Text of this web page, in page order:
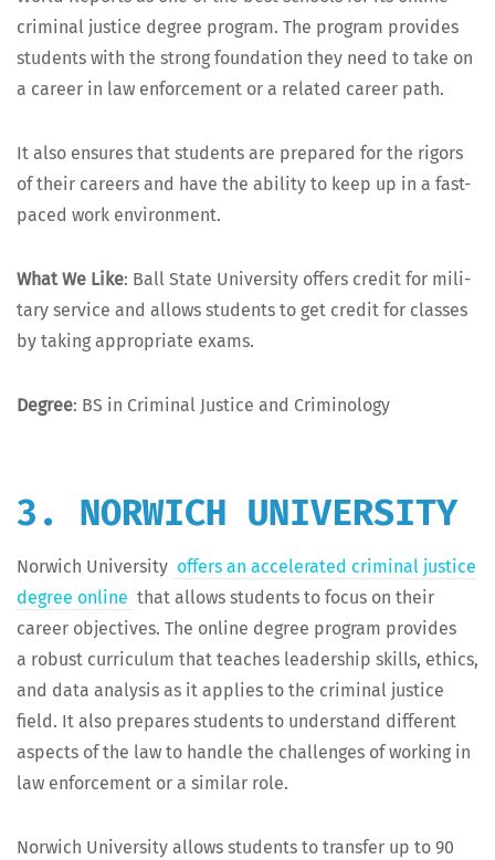
crim­i­nal jus­tice degree pro­gram. The pro­gram pro­vides
stu­dents with the strong foun­da­tion they need to take on
a career in law enforce­ment or a relat­ed career path.
It also ensures that stu­dents are pre­pared for the rig­ors
of their careers and have the abil­i­ty to keep up in a fast-
paced work environment.
What We Like: Ball State Uni­ver­si­ty offers cred­it for mil­i­
tary ser­vice and allows stu­dents to get cred­it for class­es
by tak­ing appro­pri­ate exams.
Degree: BS in Crim­i­nal Jus­tice and Criminology
3. NORWICH UNIVERSITY
Nor­wich Uni­ver­si­ty offers an accel­er­at­ed crim­i­nal jus­tice
degree online that allows stu­dents to focus on their
career objec­tives. The online degree pro­gram pro­vides
a robust cur­ricu­lum that teach­es lead­er­ship skills, ethics,
and data analy­sis as it applies to the crim­i­nal jus­tice
field. It also pre­pares stu­dents to under­stand dif­fer­ent
aspects of the law to han­dle the chal­lenges of work­ing in
law enforce­ment or a sim­i­lar role.
Nor­wich Uni­ver­si­ty allows stu­dents to trans­fer up to 90